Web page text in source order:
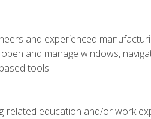
and experienced
and manage windows,
tools.
related education and/or work